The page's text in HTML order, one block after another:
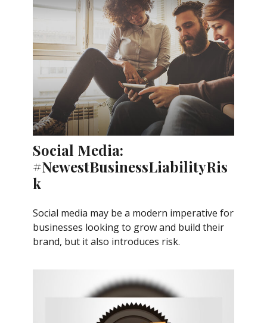
Social Media:
#NewestBusinessLiabilityRis
k
Social media may be a modern imperative for
businesses looking to grow and build their
brand, but it also introduces risk.